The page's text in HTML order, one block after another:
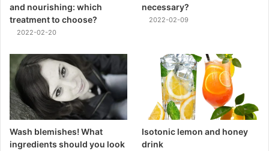
and nourishing: which
treatment to choose?
2022-02-20
necessary?
2022-02-09
Wash blemishes! What
ingredients should you look
Isotonic lemon and honey
drink